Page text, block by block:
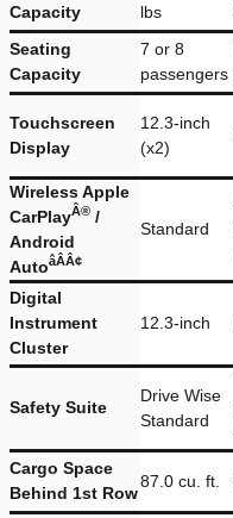
Capacity
lbs
Seating
Capacity
7 or 8
passengers
Touchscreen
Display
12.3-inch
(x2)
Wireless Apple
CarPlayÂ® /
Android
AutoâÂÂ¢
Standard
Digital
Instrument
Cluster
12.3-inch
Safety Suite
Drive Wise
Standard
Cargo Space
Behind 1st Row
87.0 cu. ft.